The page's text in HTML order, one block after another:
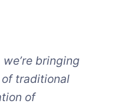
bringing
traditional
of